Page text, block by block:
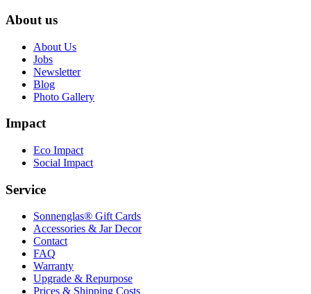
About us
About Us
Jobs
Newsletter
Blog
Photo Gallery
Impact
Eco Impact
Social Impact
Service
Sonnenglas® Gift Cards
Accessories & Jar Decor
Contact
FAQ
Warranty
Upgrade & Repurpose
Prices & Shipping Costs